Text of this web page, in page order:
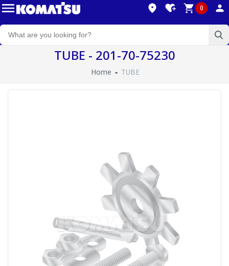
0
TUBE - 201-70-75230
Home TUBE